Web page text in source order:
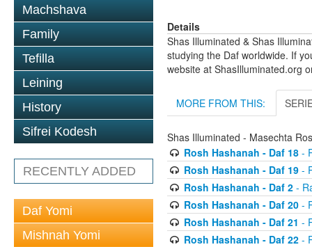
Machshava
Family
Tefilla
Leining
History
Sifrei Kodesh
RECENTLY ADDED
Daf Yomi
Mishnah Yomi
Details
Shas Illuminated & Shas
studying the Daf worldwide. If
website at ShasIlluminated.org
MORE FROM THIS:
Shas Illuminated - Masechta
Rosh Hashanah - Daf 18-
Rosh Hashanah - Daf 19-
Rosh Hashanah - Daf 2-
Rosh Hashanah - Daf 20-
Rosh Hashanah - Daf 21 -
Rosh Hashanah - Daf 22-